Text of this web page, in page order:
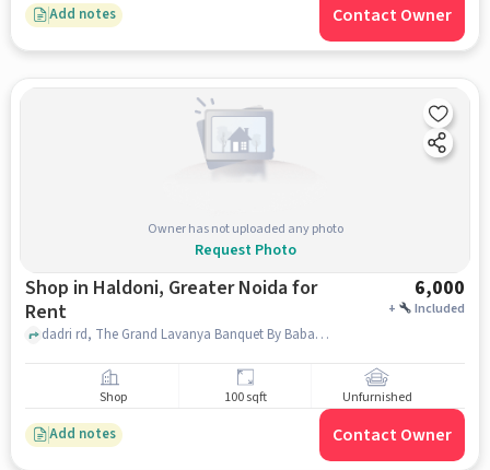
Add notes Contact Owner
Owner has not uploaded any photo
Request Photo
Shop in Haldoni, Greater Noida for
Rent
6,000
+ Included
dadri rd, The Grand Lavanya Banquet By Baba, Haldoni, greater_noida
Shop 100 sqft Unfurnished
Add notes Contact Owner